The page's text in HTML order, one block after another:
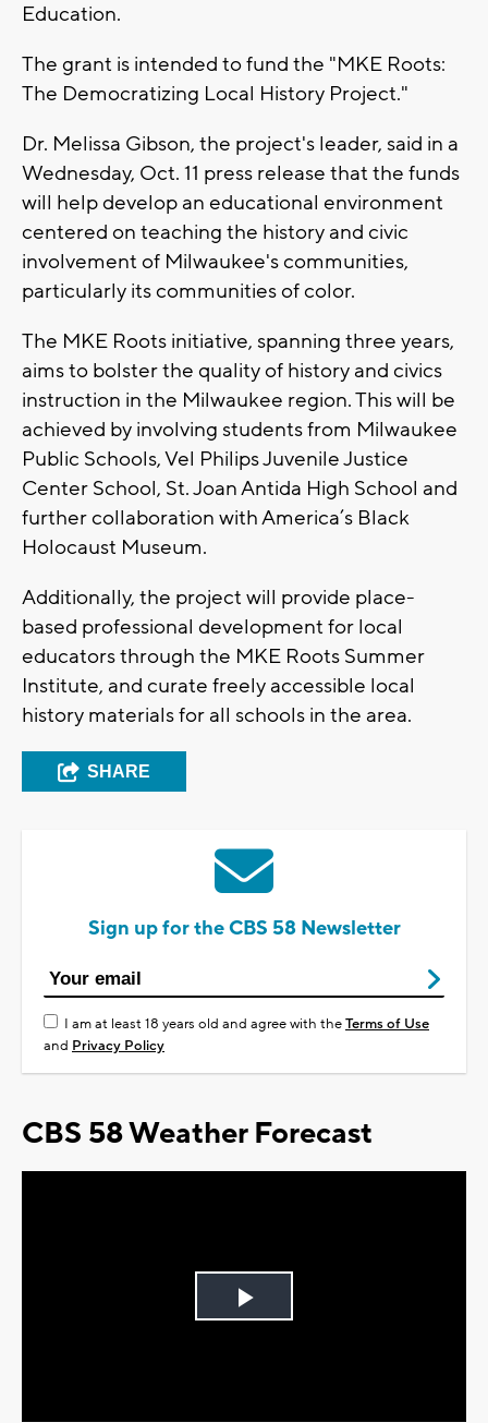
Education.
The grant is intended to fund the "MKE Roots:
The Democratizing Local History Project."
Dr. Melissa Gibson, the project's leader, said in a
Wednesday, Oct. 11 press release that the funds
will help develop an educational environment
centered on teaching the history and civic
involvement of Milwaukee's communities,
particularly its communities of color.
The MKE Roots initiative, spanning three years,
aims to bolster the quality of history and civics
instruction in the Milwaukee region. This will be
achieved by involving students from Milwaukee
Public Schools, Vel Philips Juvenile Justice
Center School, St. Joan Antida High School and
further collaboration with America’s Black
Holocaust Museum.
Additionally, the project will provide place-
based professional development for local
educators through the MKE Roots Summer
Institute, and curate freely accessible local
history materials for all schools in the area.
SHARE
Sign up for the CBS 58 Newsletter
I am at least 18 years old and agree with theTerms of Use
and Privacy Policy
CBS 58 Weather Forecast
Play